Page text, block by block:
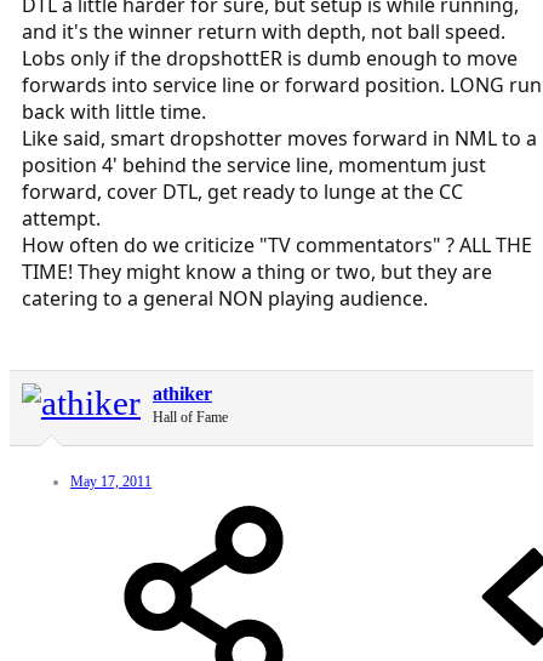
and it's the winner return with depth, not ball speed.
Lobs only if the dropshottER is dumb enough to move
forwards into service line or forward position. LONG run
back with little time.
Like said, smart dropshotter moves forward in NML to a
position 4' behind the service line, momentum just
forward, cover DTL, get ready to lunge at the CC
attempt.
How often do we criticize "TV commentators" ? ALL THE
TIME! They might know a thing or two, but they are
catering to a general NON playing audience.
athiker
Hall of Fame
May 17, 2011